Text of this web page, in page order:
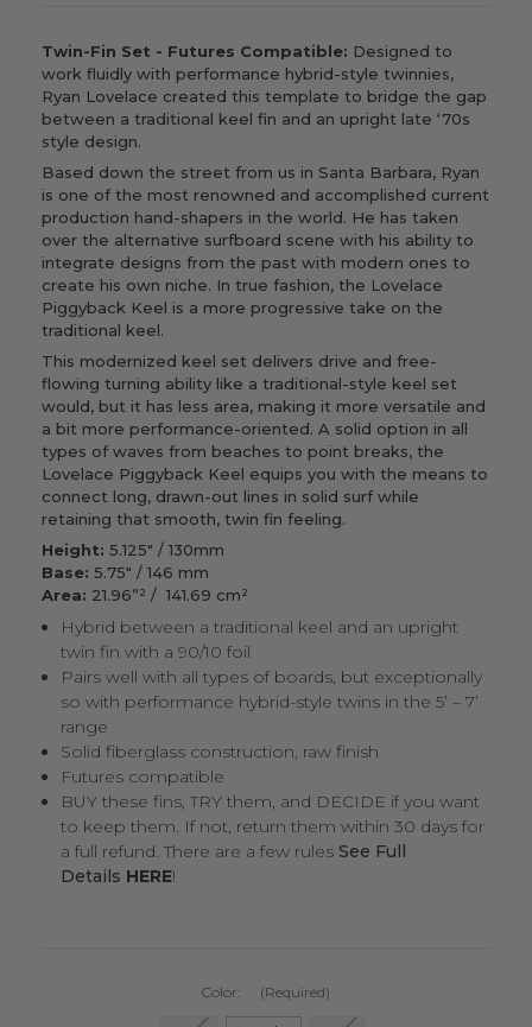
Twin-Fin Set - Futures Compatible: Designed to
work fluidly with performance hybrid-style twinnies,
Ryan Lovelace created this template to bridge the gap
between a traditional keel fin and an upright late ‘70s
style design.
Based down the street from us in Santa Barbara, Ryan
is one of the most renowned and accomplished current
production hand-shapers in the world. He has taken
over the alternative surfboard scene with his ability to
integrate designs from the past with modern ones to
create his own niche. In true fashion, the Lovelace
Piggyback Keel is a more progressive take on the
traditional keel.
This modernized keel set delivers drive and free-
flowing turning ability like a traditional-style keel set
would, but it has less area, making it more versatile and
a bit more performance-oriented. A solid option in all
types of waves from beaches to point breaks, the
Lovelace Piggyback Keel equips you with the means to
connect long, drawn-out lines in solid surf while
retaining that smooth, twin fin feeling.
Height: 5.125" / 130mm
Base: 5.75" / 146 mm
Area: 21.96”² / 141.69 cm²
Hybrid between a traditional keel and an upright
twin fin with a 90/10 foil
Pairs well with all types of boards, but exceptionally
so with performance hybrid-style twins in the 5’ – 7’
range
Solid fiberglass construction, raw finish
Futures compatible
BUY these fins, TRY them, and DECIDE if you want
to keep them. If not, return them within 30 days for
a full refund. There are a few rulesSee Full
Details HERE!
Color: (Required)